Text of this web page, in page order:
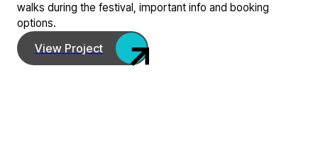
walks during the festival, important info and booking
options.
View Project